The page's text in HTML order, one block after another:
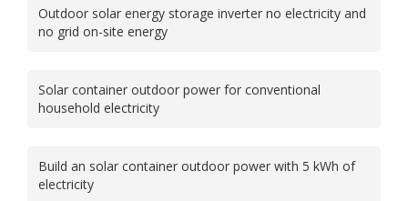
Outdoor solar energy storage inverter no electricity and
no grid on-site energy
Solar container outdoor power for conventional
household electricity
Build an solar container outdoor power with 5 kWh of
electricity